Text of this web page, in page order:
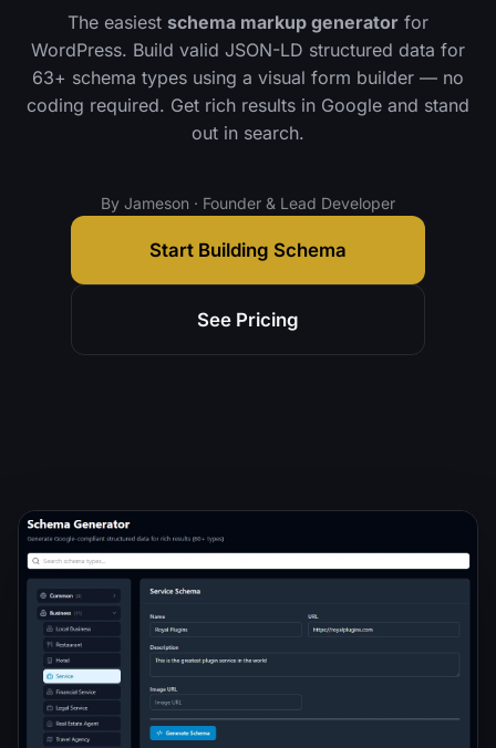
The easiest schema markup generator for
WordPress. Build valid JSON-LD structured data for
63+ schema types using a visual form builder — no
coding required. Get rich results in Google and stand
out in search.
By Jameson · Founder & Lead Developer
Start Building Schema
See Pricing